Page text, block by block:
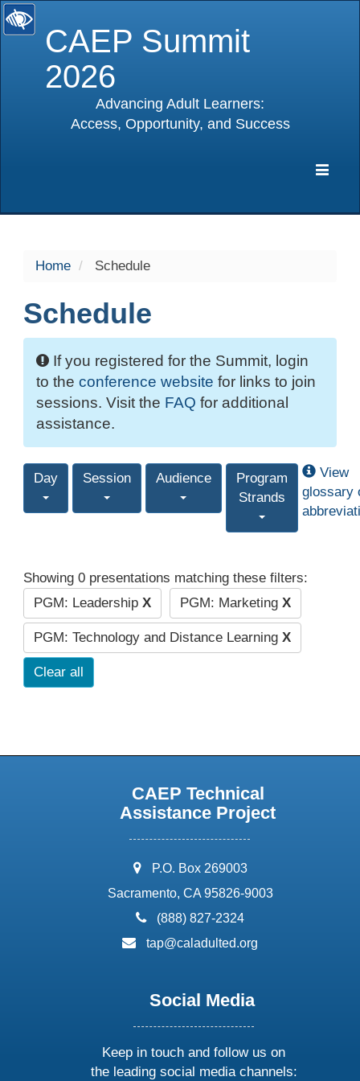
CAEP Summit
2026
Advancing Adult Learners:
Access, Opportunity, and Success
Home Schedule
Schedule
If you registered for the Summit, login
to the conference website for links to join
sessions. Visit the FAQ for additional
assistance.
Day Session Audience
Program
Strands
View
glossary
Showing 0 presentations matching these filters:
PGM: Leadership X PGM: Marketing X
PGM: Technology and Distance Learning X
Clear all
CAEP Technical
Assistance Project
address:
P.O. Box 269003
Sacramento, CA 95826-9003
phone:
(888) 827-2324
email:
tap@caladulted.org
Social Media
Keep in touch and follow us on
the leading social media channels: